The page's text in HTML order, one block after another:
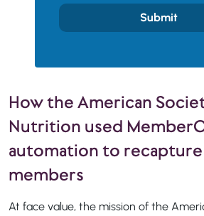
Submit
How the American
Nutrition used
automation to
members
At face value, the mission of the